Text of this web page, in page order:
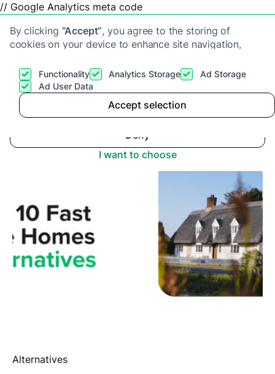
// Google Analytics meta code
By clicking “Accept”, you agree to the storing of
cookies on your device to enhance site navigation,
View ourPrivacy Policyfor more information.
Functionality Analytics Storage
Ad Storage
Ad User Data
Accept selection
I want to choose
Deny
Accept
Advice center
Top 10 Alternatives to Fast Sale Homes
Alternatives